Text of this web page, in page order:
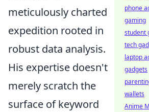
meticulously charted
expedition rooted in
robust data analysis.
His expertise doesn't
merely scratch the
surface of keyword
phone
gaming
student
tech
laptop
gadgets
wallets
Anime